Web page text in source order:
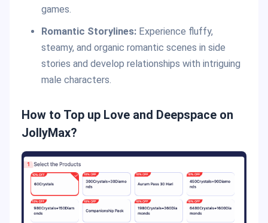
games.
Romantic Storylines:Experience fluffy,
steamy, and organic romantic scenes in side
stories and develop relationships with intriguing
male characters.
How to Top up Love and Deepspace on
JollyMax?